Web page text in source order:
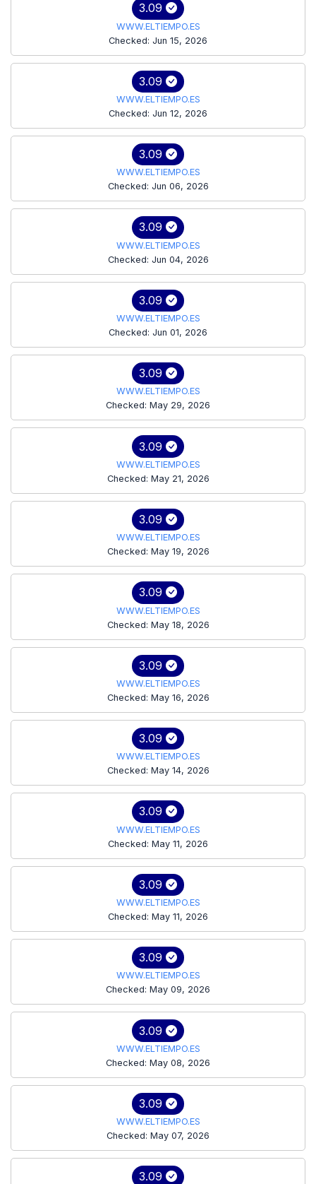
3.09
WWW.ELTIEMPO.ES
Checked: Jun 15, 2026
3.09
WWW.ELTIEMPO.ES
Checked: Jun 12, 2026
3.09
WWW.ELTIEMPO.ES
Checked: Jun 06, 2026
3.09
WWW.ELTIEMPO.ES
Checked: Jun 04, 2026
3.09
WWW.ELTIEMPO.ES
Checked: Jun 01, 2026
3.09
WWW.ELTIEMPO.ES
Checked: May 29, 2026
3.09
WWW.ELTIEMPO.ES
Checked: May 21, 2026
3.09
WWW.ELTIEMPO.ES
Checked: May 19, 2026
3.09
WWW.ELTIEMPO.ES
Checked: May 18, 2026
3.09
WWW.ELTIEMPO.ES
Checked: May 16, 2026
3.09
WWW.ELTIEMPO.ES
Checked: May 14, 2026
3.09
WWW.ELTIEMPO.ES
Checked: May 11, 2026
3.09
WWW.ELTIEMPO.ES
Checked: May 11, 2026
3.09
WWW.ELTIEMPO.ES
Checked: May 09, 2026
3.09
WWW.ELTIEMPO.ES
Checked: May 08, 2026
3.09
WWW.ELTIEMPO.ES
Checked: May 07, 2026
3.09